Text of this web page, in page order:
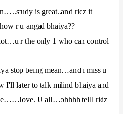
is great..and ridz it
r u angad bhaiya??
r the only 1 who can control
stop being mean…and i miss u
I'll later to talk milind bhaiya and
U all…ohhhh telll ridz